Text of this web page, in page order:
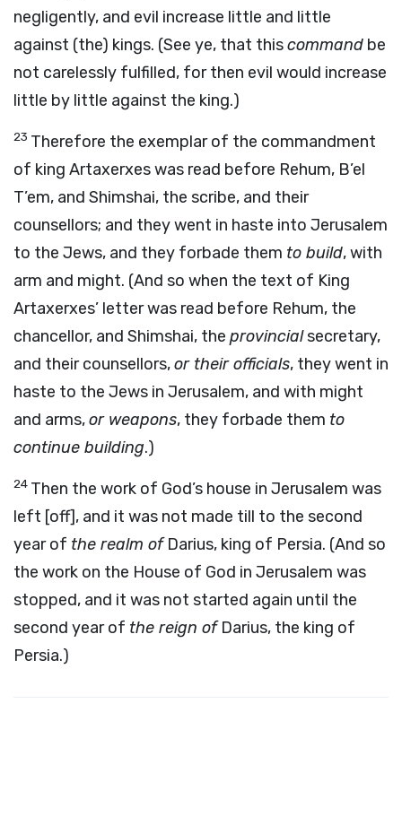
negligently, and evil increase little and little
against (the) kings. (See ye, that thiscommand be
not carelessly fulfilled, for then evil would increase
little by little against the king.)
23 Therefore the exemplar of the commandment
of king Artaxerxes was read before Rehum, B’el
T’em, and Shimshai, the scribe, and their
counsellors; and they went in haste into Jerusalem
to the Jews, and they forbade them to build, with
arm and might. (And so when the text of King
Artaxerxes’ letter was read before Rehum, the
chancellor, and Shimshai, the provincialsecretary,
and their counsellors,or their officials, they went in
haste to the Jews in Jerusalem, and with might
and arms,or weapons, they forbade them to
continue building.)
24 Then the work of God’s house in Jerusalem was
left [off], and it was not made till to the second
year of the realm ofDarius, king of Persia. (And so
the work on the House of God in Jerusalem was
stopped, and it was not started again until the
second year of the reign ofDarius, the king of
Persia.)